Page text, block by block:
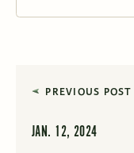
PREVIOUS POST
JAN. 12, 2024